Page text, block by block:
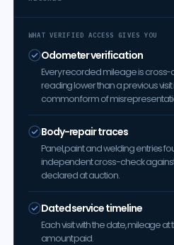
WHAT VERIFIED ACCESS GIVES YOU
Odometer verification
Every recorded mileage is
reading lower than a previous
common form of
Body-repair traces
Panel, paint and welding entries
independent cross-check
declared at auction.
Dated service timeline
Each visit with the date, mileage
amount paid.